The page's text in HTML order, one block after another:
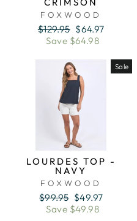
FOXWOOD
Regular
price
$129.95 Sale
price
$64.97
Save $64.98
Sale
LOURDES TOP -
NAVY
FOXWOOD
Regular
price
$99.95 Sale
price
$49.97
Save $49.98